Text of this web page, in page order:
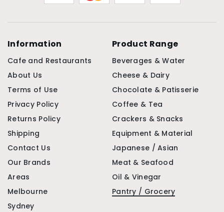
Information
Cafe and Restaurants
About Us
Terms of Use
Privacy Policy
Returns Policy
Shipping
Contact Us
Our Brands
Areas
Melbourne
Sydney
Product Range
Beverages & Water
Cheese & Dairy
Chocolate & Patisserie
Coffee & Tea
Crackers & Snacks
Equipment & Material
Japanese / Asian
Meat & Seafood
Oil & Vinegar
Pantry / Grocery